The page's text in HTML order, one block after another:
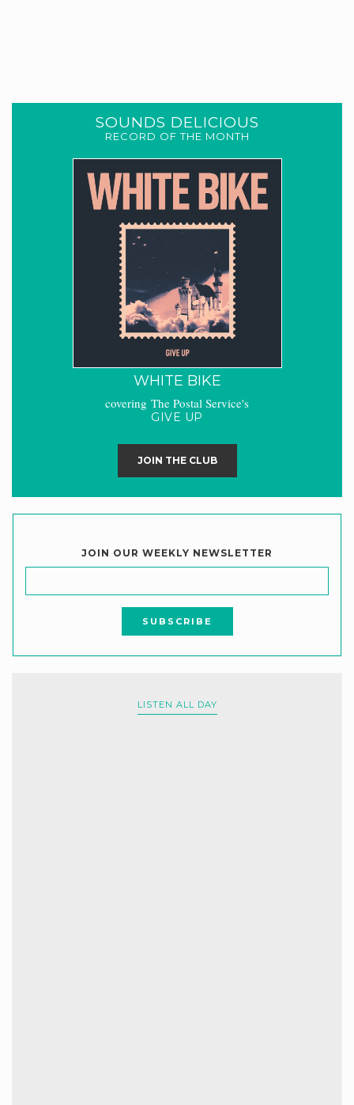
SOUNDS DELICIOUS
RECORD OF THE MONTH
WHITE BIKE
covering The Postal Service's
GIVE UP
JOIN THE CLUB
JOIN OUR WEEKLY NEWSLETTER
LISTEN ALL DAY